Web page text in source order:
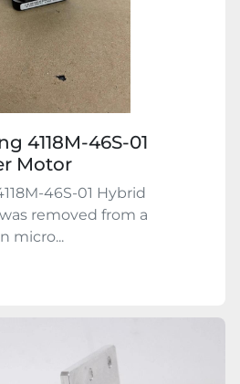
4118M-46S-01
Motor
46S-01 Hybrid
removed from a
micro...